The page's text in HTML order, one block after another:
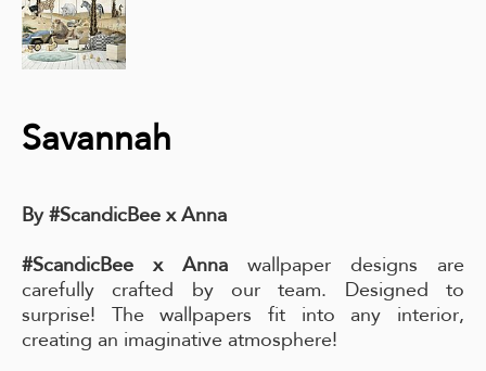
Savannah
By #ScandicBee x Anna
#ScandicBee x Anna wallpaper designs are
carefully crafted by our team. Designed to
surprise! The wallpapers fit into any interior,
creating an imaginative atmosphere!